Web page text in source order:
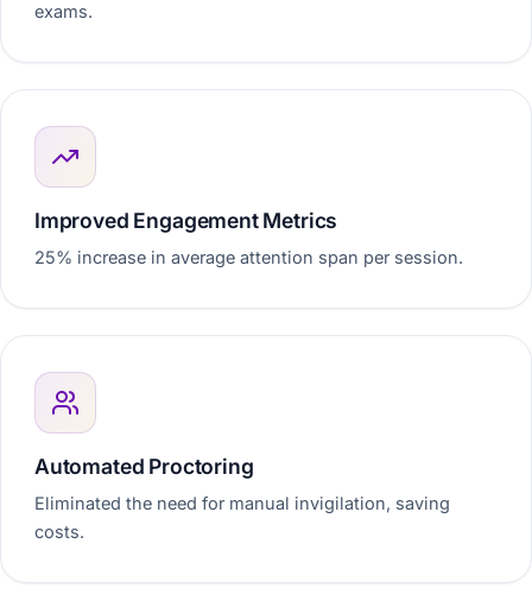
exams.
Improved Engagement Metrics
25% increase in average attention span per session.
Automated Proctoring
Eliminated the need for manual invigilation, saving
costs.